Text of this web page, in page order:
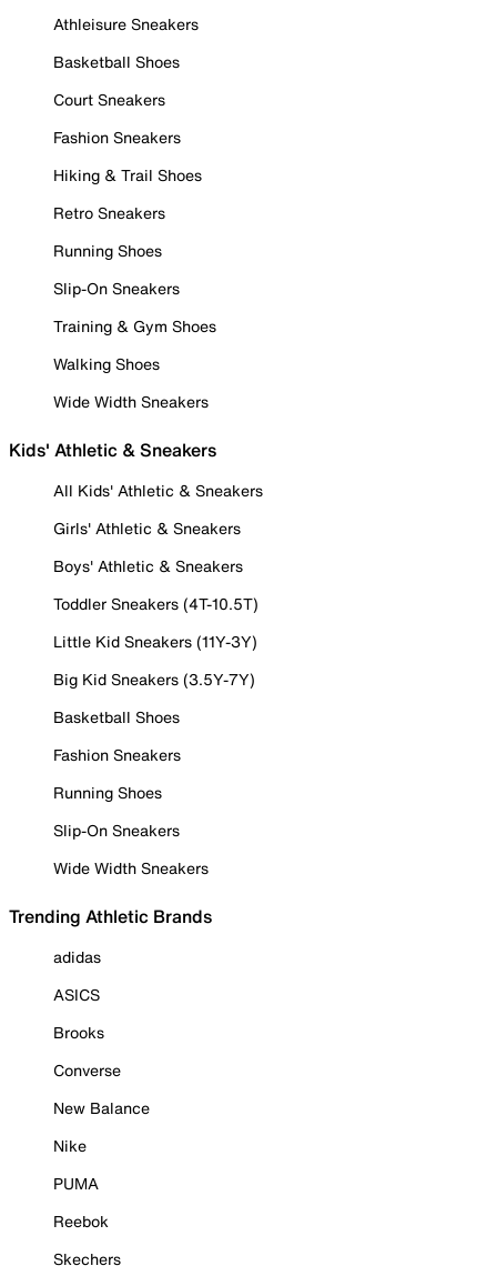
Athleisure Sneakers
Basketball Shoes
Court Sneakers
Fashion Sneakers
Hiking & Trail Shoes
Retro Sneakers
Running Shoes
Slip-On Sneakers
Training & Gym Shoes
Walking Shoes
Wide Width Sneakers
Kids' Athletic & Sneakers
All Kids' Athletic & Sneakers
Girls' Athletic & Sneakers
Boys' Athletic & Sneakers
Toddler Sneakers (4T-10.5T)
Little Kid Sneakers (11Y-3Y)
Big Kid Sneakers (3.5Y-7Y)
Basketball Shoes
Fashion Sneakers
Running Shoes
Slip-On Sneakers
Wide Width Sneakers
Trending Athletic Brands
adidas
ASICS
Brooks
Converse
New Balance
Nike
PUMA
Reebok
Skechers